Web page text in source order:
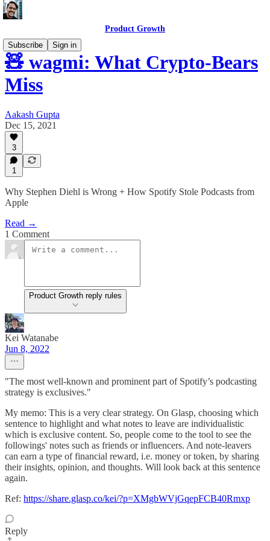
Product Growth
Subscribe
Sign in
🧸 wagmi: What Crypto-Bears
Miss
Aakash Gupta
Dec 15, 2021
3
1
Why Stephen Diehl is Wrong + How Spotify Stole Podcasts from
Apple
Read →
1 Comment
Product Growth reply rules
Kei Watanabe
Jun 8, 2022
"The most well-known and prominent part of Spotify’s podcasting
strategy is exclusives."
My memo: This is a very clear strategy. On Glasp, choosing which
sentence to highlight and what notes to leave are individualistic
which is exclusive content. So, people come to the tool to see the
followings' notes such as friends or influencers. And note-leavers
can earn a type of financial reward, i.e. money or token, by sharing
their insights, opinion, and thoughts. Will look back at this sentence
again.
Ref: https://share.glasp.co/kei/?p=XMgbWVjGqepFCB40Rmxp
Reply